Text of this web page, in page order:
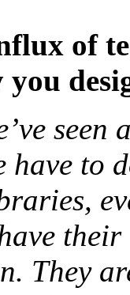
of
to
They